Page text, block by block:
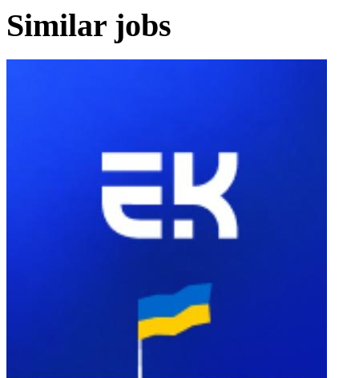
Similar jobs